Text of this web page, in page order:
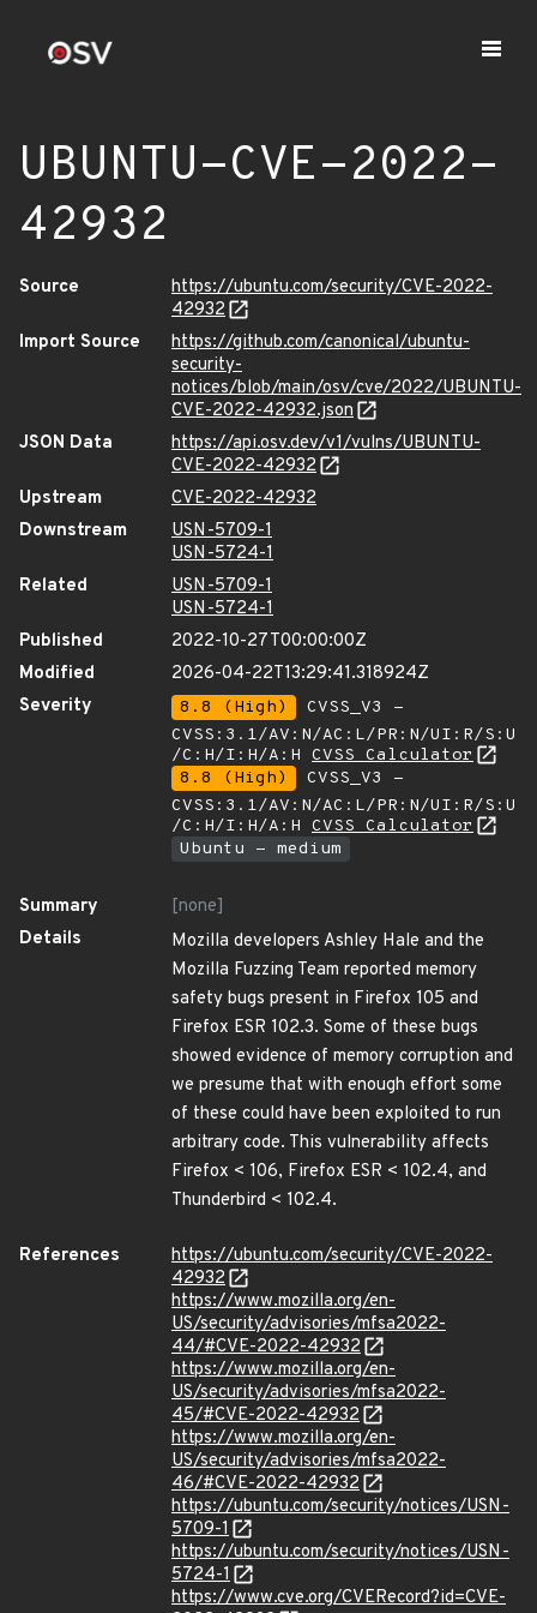
UBUNTU-CVE-2022-
42932
Source
https://ubuntu.com/security/CVE-2022-
42932
Import Source
https://github.com/canonical/ubuntu-
security-
notices/blob/main/osv/cve/2022/UBUNTU-
CVE-2022-42932.json
JSON Data
https://api.osv.dev/v1/vulns/UBUNTU-
CVE-2022-42932
Upstream
CVE-2022-42932
Downstream
USN-5709-1
USN-5724-1
Related
USN-5709-1
USN-5724-1
Published
2022-10-27T00:00:00Z
Modified
2026-04-22T13:29:41.318924Z
Severity
8.8 (High)
CVSS_V3 -
CVSS:3.1/AV:N/AC:L/PR:N/UI:R/S:U
/C:H/I:H/A:H CVSS Calculator
8.8 (High)
CVSS_V3 -
CVSS:3.1/AV:N/AC:L/PR:N/UI:R/S:U
/C:H/I:H/A:H CVSS Calculator
Ubuntu - medium
Summary
[none]
Details
Mozilla developers Ashley Hale and the
Mozilla Fuzzing Team reported memory
safety bugs present in Firefox 105 and
Firefox ESR 102.3. Some of these bugs
showed evidence of memory corruption and
we presume that with enough effort some
of these could have been exploited to run
arbitrary code. This vulnerability affects
Firefox < 106, Firefox ESR < 102.4, and
Thunderbird < 102.4.
References
https://ubuntu.com/security/CVE-2022-
42932
https://www.mozilla.org/en-
US/security/advisories/mfsa2022-
44/#CVE-2022-42932
https://www.mozilla.org/en-
US/security/advisories/mfsa2022-
45/#CVE-2022-42932
https://www.mozilla.org/en-
US/security/advisories/mfsa2022-
46/#CVE-2022-42932
https://ubuntu.com/security/notices/USN-
5709-1
https://ubuntu.com/security/notices/USN-
5724-1
https://www.cve.org/CVERecord?id=CVE-